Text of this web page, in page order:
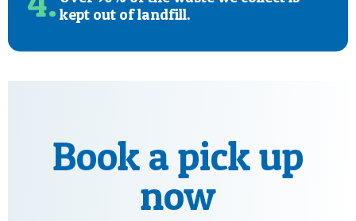
kept out of landfill.
Book a pick up
now